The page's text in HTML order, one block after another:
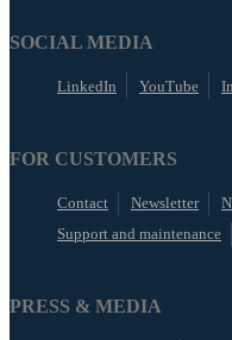
SOCIAL MEDIA
LinkedIn YouTube
FOR CUSTOMERS
Contact Newsletter
Support and maintenance
PRESS & MEDIA